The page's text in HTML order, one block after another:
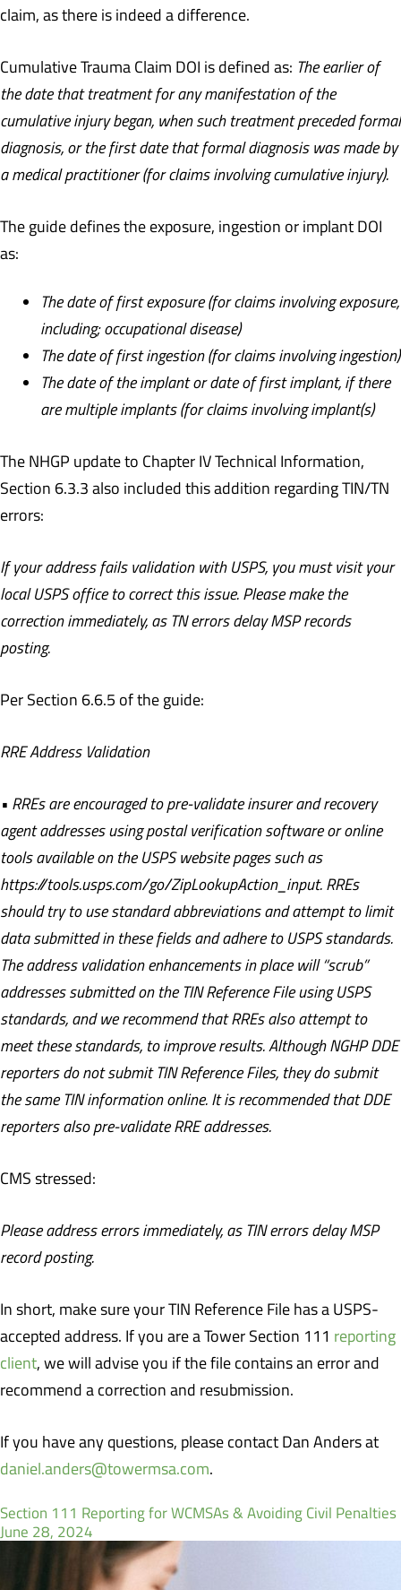
claim, as there is indeed a difference.
Cumulative Trauma Claim DOI is defined as: The earlier of
the date that treatment for any manifestation of the
cumulative injury began, when such treatment preceded formal
diagnosis, or the first date that formal diagnosis was made by
a medical practitioner (for claims involving cumulative injury).
The guide defines the exposure, ingestion or implant DOI
as:
The date of first exposure (for claims involving exposure,
including; occupational disease)
The date of first ingestion (for claims involving ingestion)
The date of the implant or date of first implant, if there
are multiple implants (for claims involving implant(s)
The NHGP update to Chapter IV Technical Information,
Section 6.3.3 also included this addition regarding TIN/TN
errors:
If your address fails validation with USPS, you must visit your
local USPS office to correct this issue. Please make the
correction immediately, as TN errors delay MSP records
posting.
Per Section 6.6.5 of the guide:
RRE Address Validation
• RREs are encouraged to pre-validate insurer and recovery
agent addresses using postal verification software or online
tools available on the USPS website pages such as
https://tools.usps.com/go/ZipLookupAction_input. RREs
should try to use standard abbreviations and attempt to limit
data submitted in these fields and adhere to USPS standards.
The address validation enhancements in place will “scrub”
addresses submitted on the TIN Reference File using USPS
standards, and we recommend that RREs also attempt to
meet these standards, to improve results. Although NGHP DDE
reporters do not submit TIN Reference Files, they do submit
the same TIN information online. It is recommended that DDE
reporters also pre-validate RRE addresses.
CMS stressed:
Please address errors immediately, as TIN errors delay MSP
record posting.
In short, make sure your TIN Reference File has a USPS-
accepted address. If you are a Tower Section 111 reporting
client, we will advise you if the file contains an error and
recommend a correction and resubmission.
If you have any questions, please contact Dan Anders at
daniel.anders@towermsa.com.
Section 111 Reporting for WCMSAs & Avoiding Civil Penalties
June 28, 2024